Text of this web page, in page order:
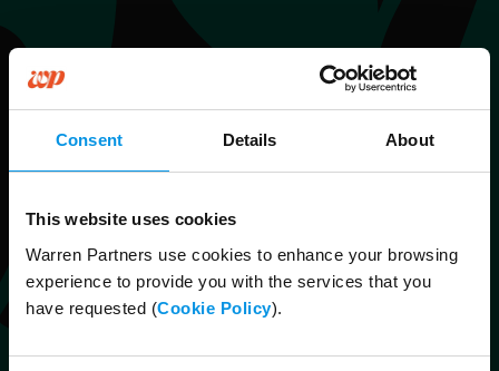
Consent Details About
This website uses cookies
Warren Partners use cookies to enhance your browsing
experience to provide you with the services that you
have requested (Cookie Policy).